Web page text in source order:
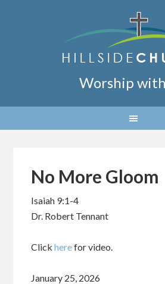
Worship
No More Gloom
Isaiah 9:1-4
Dr. Robert Tennant
Clickherefor video.
January 25, 2026